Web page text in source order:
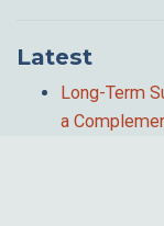
Latest
Long-Term
a